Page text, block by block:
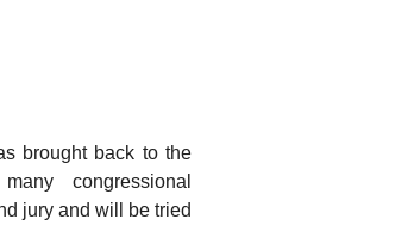
brought back to the
congressional
jury and will be tried